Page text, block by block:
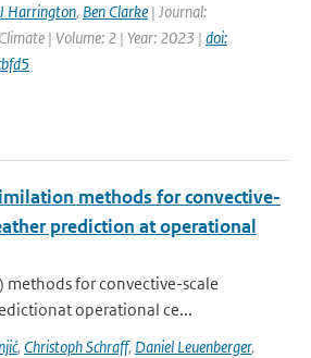
Harrington, Ben Clarke | Journal:
| Volume: 2 | Year: 2023 | doi:
methods for convective-
prediction at operational
methods for convective-scale
operational ce...
, Christoph Schraff, Daniel Leuenberger,